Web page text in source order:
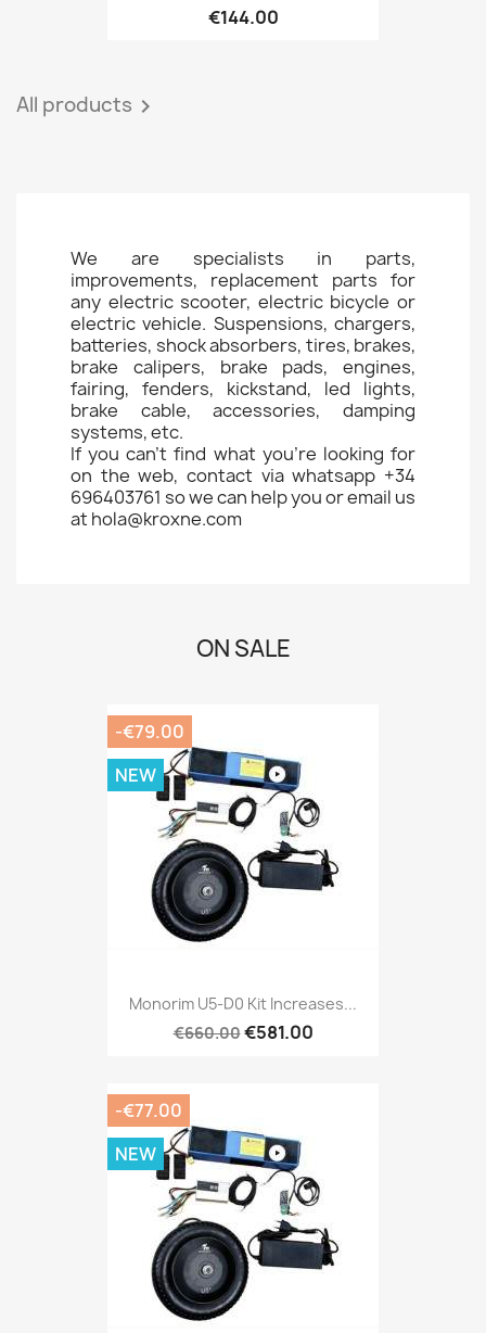
€144.00
All products 
We are specialists in parts,
improvements, replacement parts for
any electric scooter, electric bicycle or
electric vehicle. Suspensions, chargers,
batteries, shock absorbers, tires, brakes,
brake calipers, brake pads, engines,
fairing, fenders, kickstand, led lights,
brake cable, accessories, damping
systems, etc.
If you can't find what you're looking for
on the web, contact via whatsapp +34
696403761 so we can help you or email us
at hola@kroxne.com
ON SALE
Monorim U5-D0 Kit Increases...
€660.00€581.00
-€79.00
NEW
-€77.00
NEW